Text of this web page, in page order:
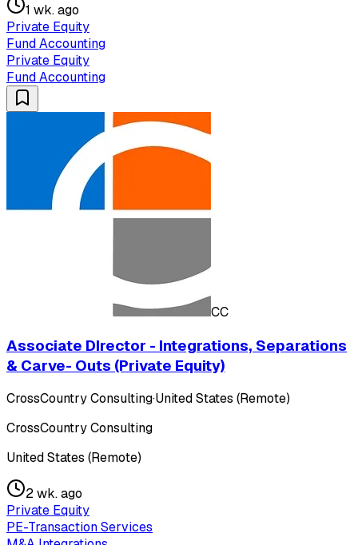
1 wk. ago
Private Equity
Fund Accounting
Private Equity
Fund Accounting
CC
Associate DIrector - Integrations, Separations
& Carve- Outs (Private Equity)
CrossCountry Consulting·United States (Remote)
CrossCountry Consulting
United States (Remote)
2 wk. ago
Private Equity
PE-Transaction Services